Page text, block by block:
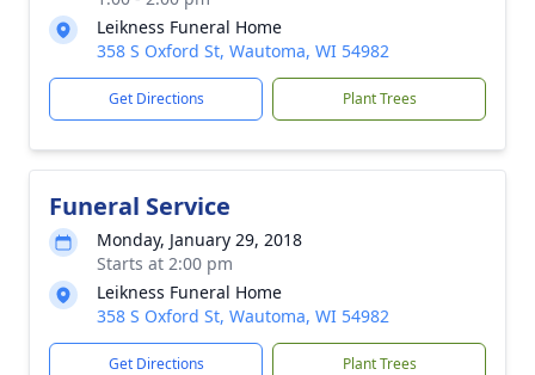
Leikness Funeral Home
358 S Oxford St, Wautoma, WI 54982
Get Directions Plant Trees
Funeral Service
Monday, January 29, 2018
Starts at 2:00 pm
Leikness Funeral Home
358 S Oxford St, Wautoma, WI 54982
Get Directions Plant Trees